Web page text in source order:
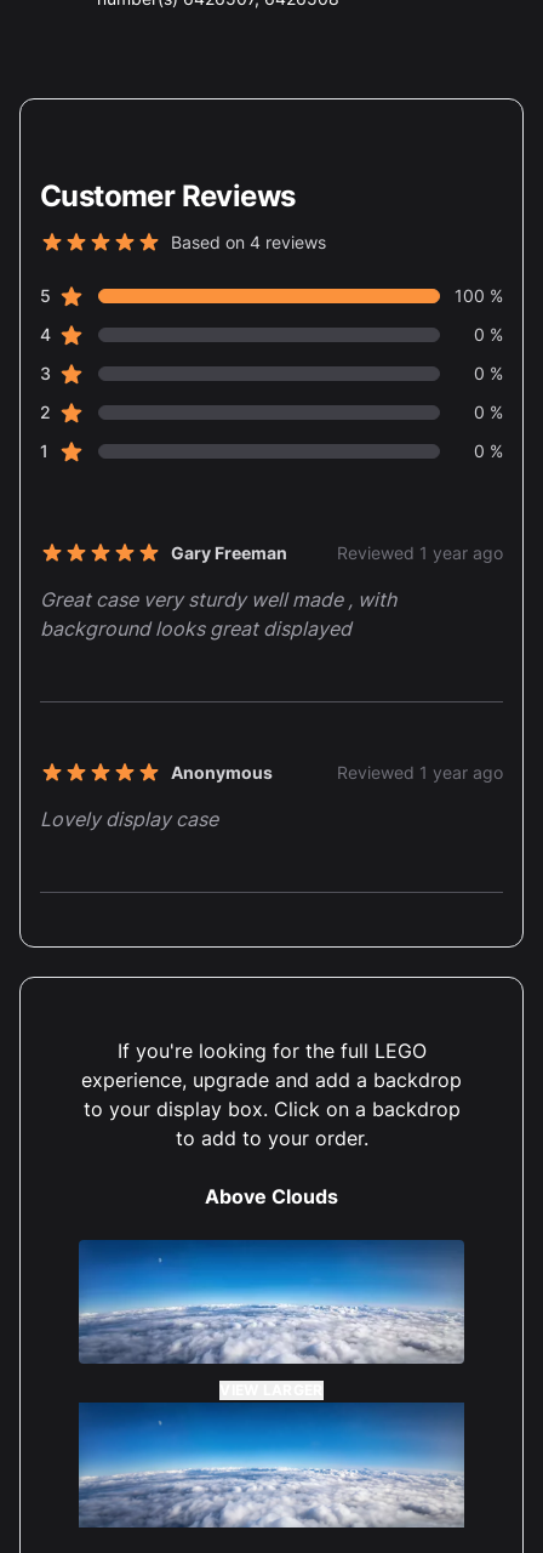
Customer Reviews
Based on 4 reviews
Review data
5 star reviews
100 %
4star reviews
0 %
3 star reviews
0 %
2 star reviews
0 %
1 star reviews 0 %
Recent reviewsGary Freeman Reviewed 1 year ago
5 out of 5 stars
Great case very sturdy well made , with
background looks great displayed
Anonymous Reviewed 1 year ago
5 out of 5 stars
Lovely display case
5 out of 5 stars
If you're looking for the full LEGO
experience, upgrade and add a backdrop
to your display box. Click on a backdrop
to add to your order.
Above Clouds